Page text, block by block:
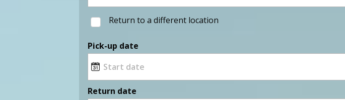
Return to a different location
Pick-up date
Return date